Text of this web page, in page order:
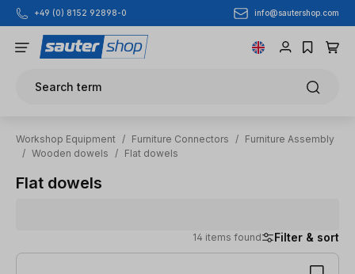
Skip to main content
+49 (0) 8152 92898-0 info@sautershop.com
Search term
Workshop Equipment / Furniture Connectors / Furniture Assembly
/ Wooden dowels / Flat dowels
Flat dowels
14 items found Filter & sort
14 items found